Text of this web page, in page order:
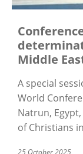
Middle
A special
World
Natrun,
of Christians
25 October 2025